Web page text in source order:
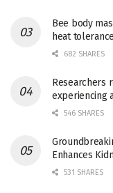
Bee body
heat tolerance
682 SHARES
Researchers
experiencing
546 SHARES
Enhances
531 SHARES